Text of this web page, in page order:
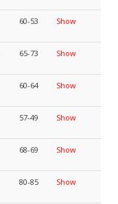
60-53 Show
65-73 Show
60-64 Show
57-49 Show
68-69 Show
80-85 Show